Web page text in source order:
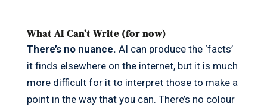
What AI Can’t Write (for now)
There’s no nuance. AI can produce the ‘facts’
it finds elsewhere on the internet, but it is much
more difficult for it to interpret those to make a
point in the way that you can. There’s no colour